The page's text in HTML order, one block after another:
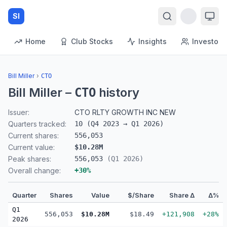
SI
Home Club Stocks Insights Investors
Bill Miller › CTO
Bill Miller – CTO history
Issuer:
CTO RLTY GROWTH INC NEW
Quarters tracked:
10 (Q4 2023 → Q1 2026)
Current shares: 556,053
Current value: $10.28M
Peak shares: 556,053 (Q1 2026)
Overall change: +30%
Quarter Shares Value $/Share Share Δ Δ%
Q1
2026
556,053 $10.28M $18.49 +121,908 +28%